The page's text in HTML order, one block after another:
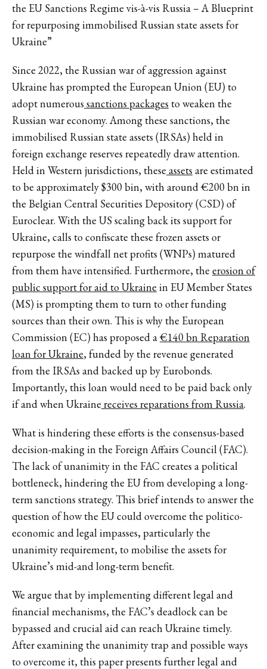
the EU Sanctions Regime vis-à-vis Russia – A Blueprint
for repurposing immobilised Russian state assets for
Ukraine”
Since 2022, the Russian war of aggression against
Ukraine has prompted the European Union (EU) to
adopt numerous sanctions packages to weaken the
Russian war economy. Among these sanctions, the
immobilised Russian state assets (IRSAs) held in
foreign exchange reserves repeatedly draw attention.
Held in Western jurisdictions, these assets are estimated
to be approximately $300 bin, with around €200 bn in
the Belgian Central Securities Depository (CSD) of
Euroclear. With the US scaling back its support for
Ukraine, calls to confiscate these frozen assets or
repurpose the windfall net profits (WNPs) matured
from them have intensified. Furthermore, the erosion of
public support for aid to Ukraine in EU Member States
(MS) is prompting them to turn to other funding
sources than their own. This is why the European
Commission (EC) has proposed a€140 bn Reparation
loan for Ukraine, funded by the revenue generated
from the IRSAs and backed up by Eurobonds.
Importantly, this loan would need to be paid back only
if and when Ukraine receives reparations from Russia.
What is hindering these efforts is the consensus-based
decision-making in the Foreign Affairs Council (FAC).
The lack of unanimity in the FAC creates a political
bottleneck, hindering the EU from developing a long-
term sanctions strategy. This brief intends to answer the
question of how the EU could overcome the politico-
economic and legal impasses, particularly the
unanimity requirement, to mobilise the assets for
Ukraine’s mid-and long-term benefit.
We argue that by implementing different legal and
financial mechanisms, the FAC’s deadlock can be
bypassed and crucial aid can reach Ukraine timely.
After examining the unanimity trap and possible ways
to overcome it, this paper presents further legal and